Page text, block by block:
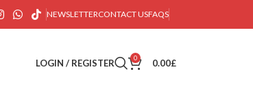
NEWSLETTERCONTACT USFAQS
LOGIN / REGISTER 0 0.00£